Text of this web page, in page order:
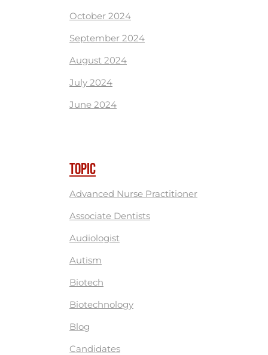
October 2024
September 2024
August 2024
July 2024
June 2024
TOPIC
Advanced Nurse Practitioner
Associate Dentists
Audiologist
Autism
Biotech
Biotechnology
Blog
Candidates